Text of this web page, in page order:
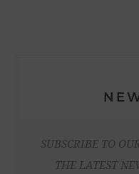
SUBSCRIBE TO
THE LATEST